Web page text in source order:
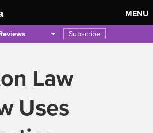
MENU
Subscribe
Law
Uses